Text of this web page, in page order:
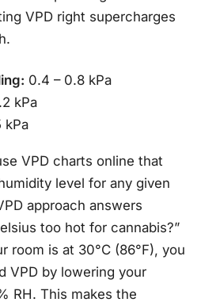
VPD right supercharges
0.4 – 0.8 kPa
kPa
kPa
VPD charts online that
level for any given
approach answers
too hot for cannabis?”
room is at 30°C (86°F), you
VPD by lowering your
RH. This makes the